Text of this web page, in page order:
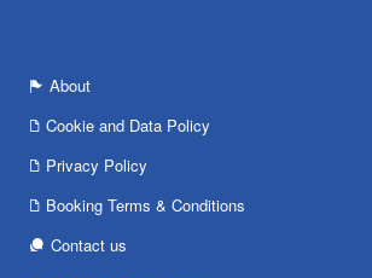
About
Cookie and Data Policy
Privacy Policy
Booking Terms & Conditions
Contact us